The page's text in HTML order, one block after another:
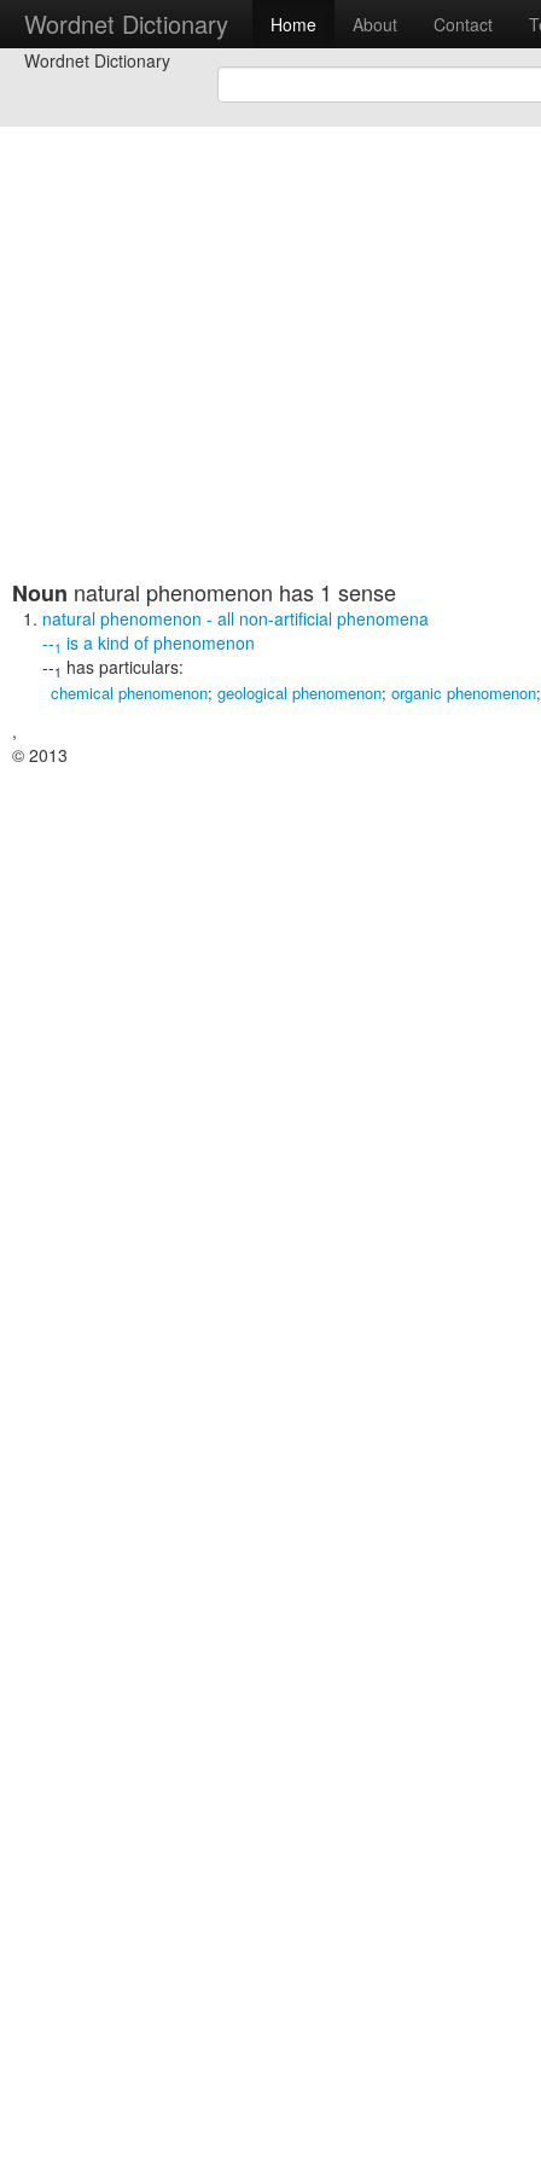
Wordnet Dictionary Home About Contact
Wordnet Dictionary
Noun natural phenomenon has 1 sense
natural phenomenon - all non-artificial phenomena
--1 is a kind of phenomenon
--1 has particulars:
chemical phenomenon; geological phenomenon; organic phenomenon
,
© 2013